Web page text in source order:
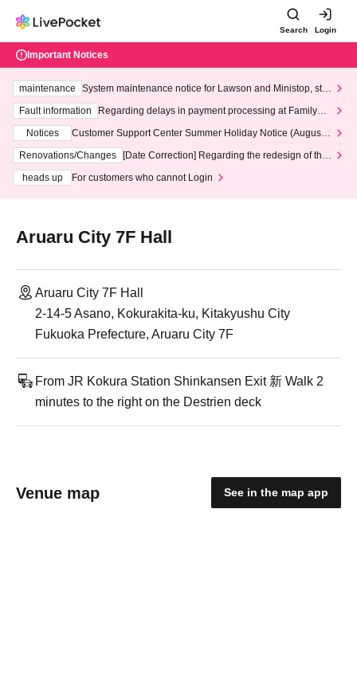
Search Login
Important Notices
maintenance
System maintenance notice for Lawson and Ministop, star
ting at 3:00 AM on Wednesday (Wed)
Fault information
Regarding delays in payment processing at FamilyMa
Notices
Customer Support Center Summer Holiday Notice (August 1
3th - August 14th, 2026)
Renovations/Changes
[Date Correction] Regarding the redesign of the
heads up
For customers who cannot Login
Aruaru City 7F Hall
Aruaru City 7F Hall
2-14-5 Asano, Kokurakita-ku, Kitakyushu City
Fukuoka Prefecture, Aruaru City 7F
From JR Kokura Station Shinkansen Exit 新 Walk 2
minutes to the right on the Destrien deck
Venue map See in the map app